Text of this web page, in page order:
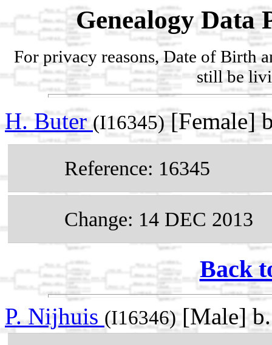
Genealogy Data
For privacy reasons, Date of Birth
still be
H. Buter (I16345)[Female]
Reference: 16345
Change: 14 DEC 2013
Back
P. Nijhuis (I16346)[Male]